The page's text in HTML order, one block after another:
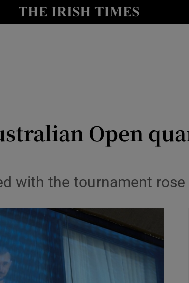
Show Health sub sections
Show Science sub sections
Show Motors sub sections
Open
with the tournament